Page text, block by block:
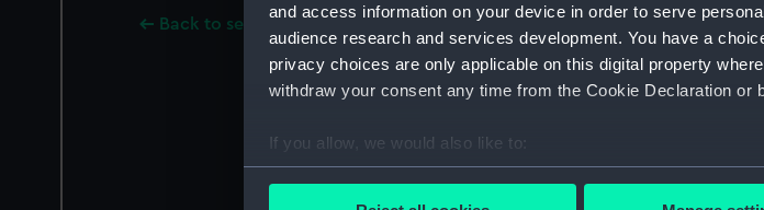
and access information on your device in order to serve
audience research and services development. You have a
privacy choices are only applicable on this digital property
withdraw your consent any time from the Cookie Declaration or
If you allow, we would also like to:
Collect information about your geographical location
Back to search results